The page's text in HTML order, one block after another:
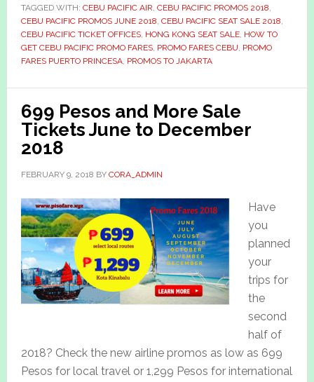
TAGGED WITH: CEBU PACIFIC AIR, CEBU PACIFIC PROMOS 2018,
CEBU PACIFIC PROMOS JUNE 2018, CEBU PACIFIC SEAT SALE 2018,
CEBU PACIFIC TICKET OFFICES, HONG KONG SEAT SALE, HOW TO
GET CEBU PACIFIC PROMO FARES, PROMO FARES CEBU, PROMO
FARES PUERTO PRINCESA, PROMOS TO JAKARTA
699 Pesos and More Sale
Tickets June to December
2018
FEBRUARY 9, 2018 BY CORA_ADMIN
Have
you
planned
your
trips for
the
second
half of
2018? Check the new airline promos as low as 699
Pesos for local travel or 1,299 Pesos for international